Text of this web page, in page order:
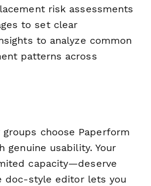
risk assessments
to set clear
to analyze common
patterns across
choose Paperform
usability. Your
capacity—deserve
doc-style editor lets you